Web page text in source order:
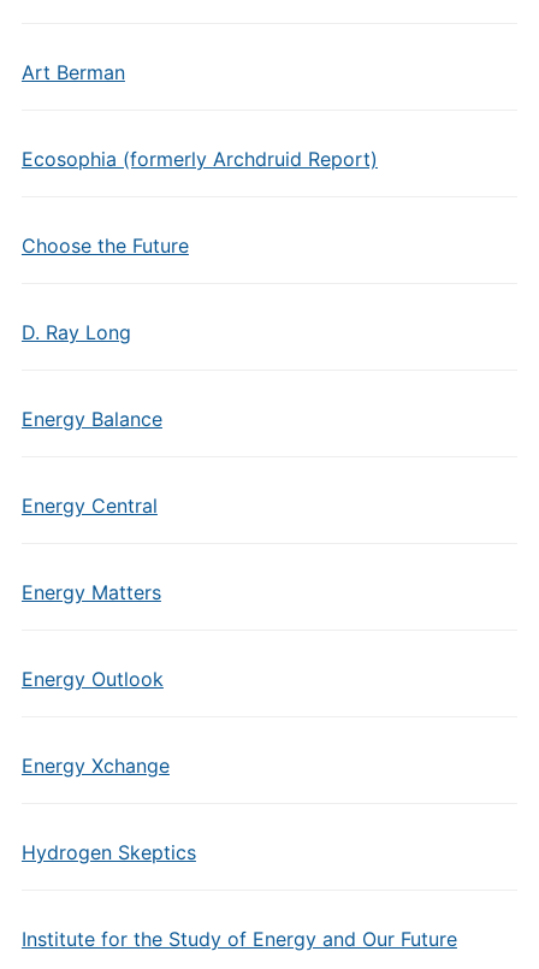
Art Berman
Ecosophia (formerly Archdruid Report)
Choose the Future
D. Ray Long
Energy Balance
Energy Central
Energy Matters
Energy Outlook
Energy Xchange
Hydrogen Skeptics
Institute for the Study of Energy and Our Future